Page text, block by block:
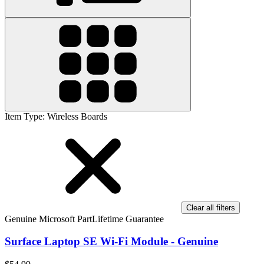
Item Type: Wireless Boards
Clear all filters
Genuine Microsoft PartLifetime Guarantee
Surface Laptop SE Wi-Fi Module - Genuine